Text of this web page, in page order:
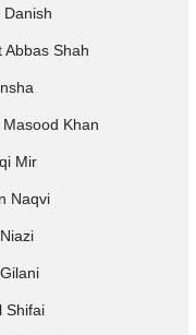
Danish
Abbas Shah
Masood Khan
Mir
Naqvi
Shifai